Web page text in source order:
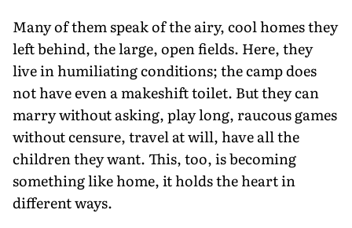
Many of them speak of the airy, cool homes they
left behind, the large, open fields. Here, they
live in humiliating conditions; the camp does
not have even a makeshift toilet. But they can
marry without asking, play long, raucous games
without censure, travel at will, have all the
children they want. This, too, is becoming
something like home, it holds the heart in
different ways.